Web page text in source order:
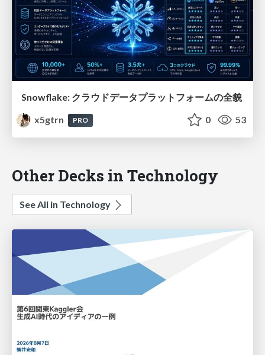
Snowflake: クラウドデータプラットフォームの全貌
x5gtrn
PRO 0 53
Other Decks in Technology
See All in Technology